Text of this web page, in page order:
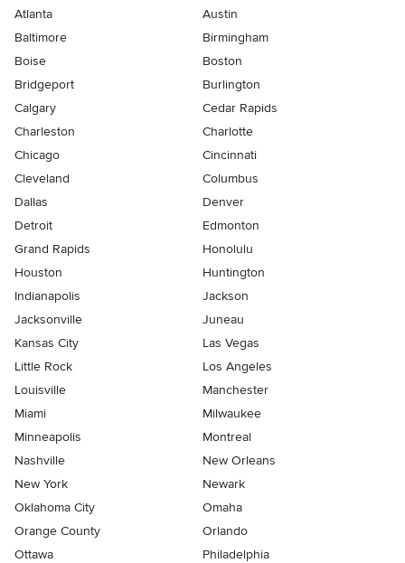
Atlanta
Austin
Baltimore
Birmingham
Boise
Boston
Bridgeport
Burlington
Calgary
Cedar Rapids
Charleston
Charlotte
Chicago
Cincinnati
Cleveland
Columbus
Dallas
Denver
Detroit
Edmonton
Grand Rapids
Honolulu
Houston
Huntington
Indianapolis
Jackson
Jacksonville
Juneau
Kansas City
Las Vegas
Little Rock
Los Angeles
Louisville
Manchester
Miami
Milwaukee
Minneapolis
Montreal
Nashville
New Orleans
New York
Newark
Oklahoma City
Omaha
Orange County
Orlando
Ottawa
Philadelphia